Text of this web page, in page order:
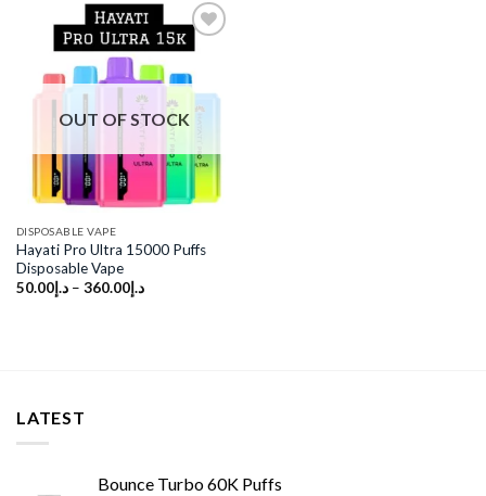
Add to
wishlist
OUT OF STOCK
DISPOSABLE VAPE
Hayati Pro Ultra 15000 Puffs
Disposable Vape
د.إ50.00 – د.إ360.00
LATEST
Bounce Turbo 60K Puffs